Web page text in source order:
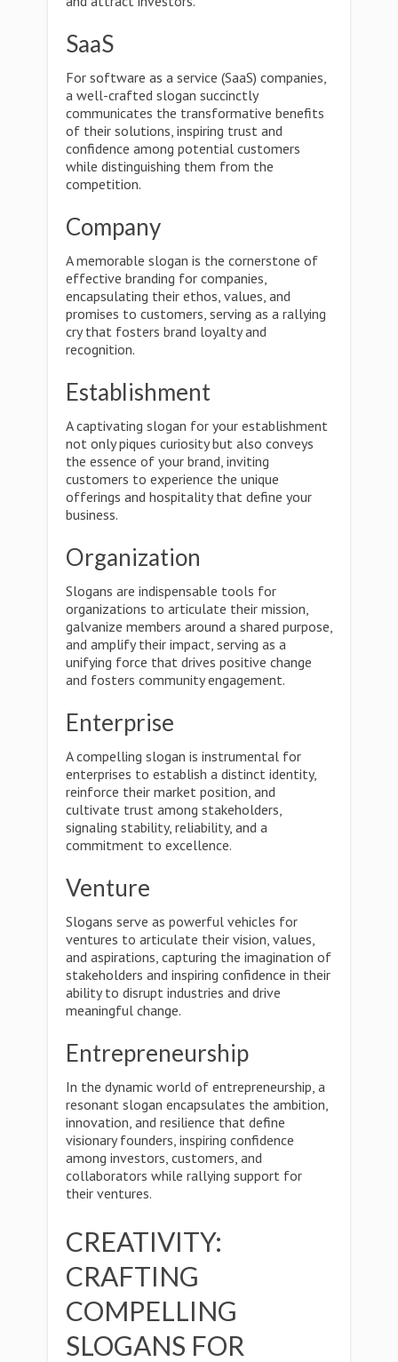
SaaS
For software as a service (SaaS) companies,
a well-crafted slogan succinctly
communicates the transformative benefits
of their solutions, inspiring trust and
confidence among potential customers
while distinguishing them from the
competition.
Company
A memorable slogan is the cornerstone of
effective branding for companies,
encapsulating their ethos, values, and
promises to customers, serving as a rallying
cry that fosters brand loyalty and
recognition.
Establishment
A captivating slogan for your establishment
not only piques curiosity but also conveys
the essence of your brand, inviting
customers to experience the unique
offerings and hospitality that define your
business.
Organization
Slogans are indispensable tools for
organizations to articulate their mission,
galvanize members around a shared purpose,
and amplify their impact, serving as a
unifying force that drives positive change
and fosters community engagement.
Enterprise
A compelling slogan is instrumental for
enterprises to establish a distinct identity,
reinforce their market position, and
cultivate trust among stakeholders,
signaling stability, reliability, and a
commitment to excellence.
Venture
Slogans serve as powerful vehicles for
ventures to articulate their vision, values,
and aspirations, capturing the imagination of
stakeholders and inspiring confidence in their
ability to disrupt industries and drive
meaningful change.
Entrepreneurship
In the dynamic world of entrepreneurship, a
resonant slogan encapsulates the ambition,
innovation, and resilience that define
visionary founders, inspiring confidence
among investors, customers, and
collaborators while rallying support for
their ventures.
CREATIVITY:
CRAFTING
COMPELLING
SLOGANS FOR